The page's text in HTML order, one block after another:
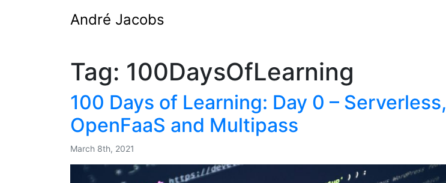
André Jacobs
Tag: 100DaysOfLearning
100 Days of Learning: Day 0 – Serverless,
OpenFaaS and Multipass
March 8th, 2021